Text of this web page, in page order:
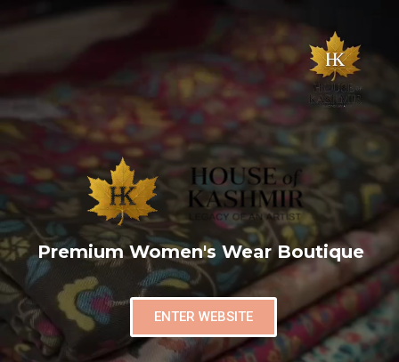
Premium Women's Wear Boutique
ENTER WEBSITE